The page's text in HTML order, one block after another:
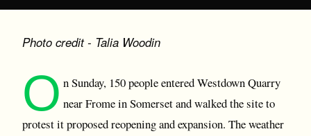
Photo credit - Talia Woodin
O n Sunday, 150 people entered Westdown Quarry
near Frome in Somerset and walked the site to
protest it proposed reopening and expansion. The weather